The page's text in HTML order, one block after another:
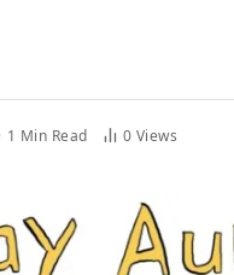
1 Min Read 0 Views